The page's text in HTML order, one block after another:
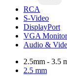
RCA
S-Video
DisplayPort
VGA Monitor
Audio &
2.5mm - 3.5
2.5 mm